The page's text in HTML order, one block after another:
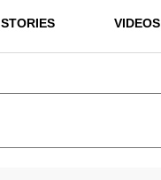
STORIES VIDEOS